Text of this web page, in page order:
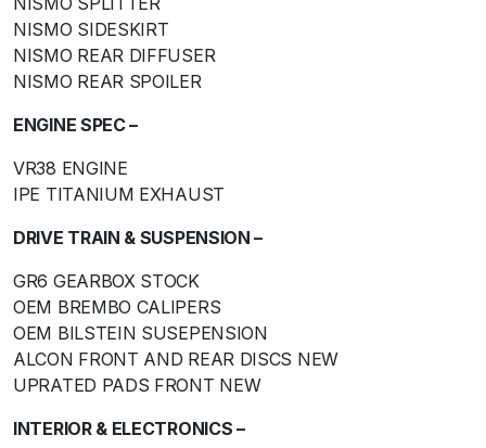
NISMO SIDESKIRT
NISMO REAR DIFFUSER
NISMO REAR SPOILER
ENGINE SPEC –
VR38 ENGINE
IPE TITANIUM EXHAUST
DRIVE TRAIN & SUSPENSION –
GR6 GEARBOX STOCK
OEM BREMBO CALIPERS
OEM BILSTEIN SUSEPENSION
ALCON FRONT AND REAR DISCS NEW
UPRATED PADS FRONT NEW
INTERIOR & ELECTRONICS –